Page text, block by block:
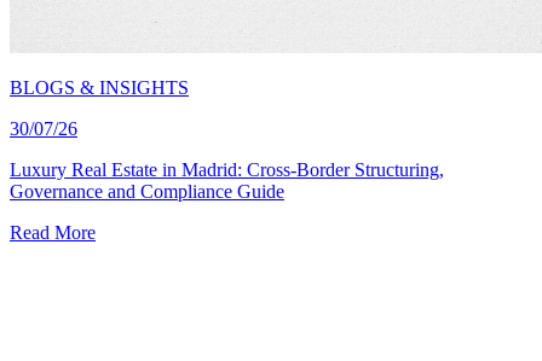
BLOGS & INSIGHTS
30/07/26
Luxury Real Estate in Madrid: Cross-Border Structuring,
Governance and Compliance Guide
Read More